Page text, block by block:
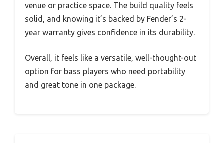
venue or practice space. The build quality feels
solid, and knowing it’s backed by Fender’s 2-
year warranty gives confidence in its durability.
Overall, it feels like a versatile, well-thought-out
option for bass players who need portability
and great tone in one package.